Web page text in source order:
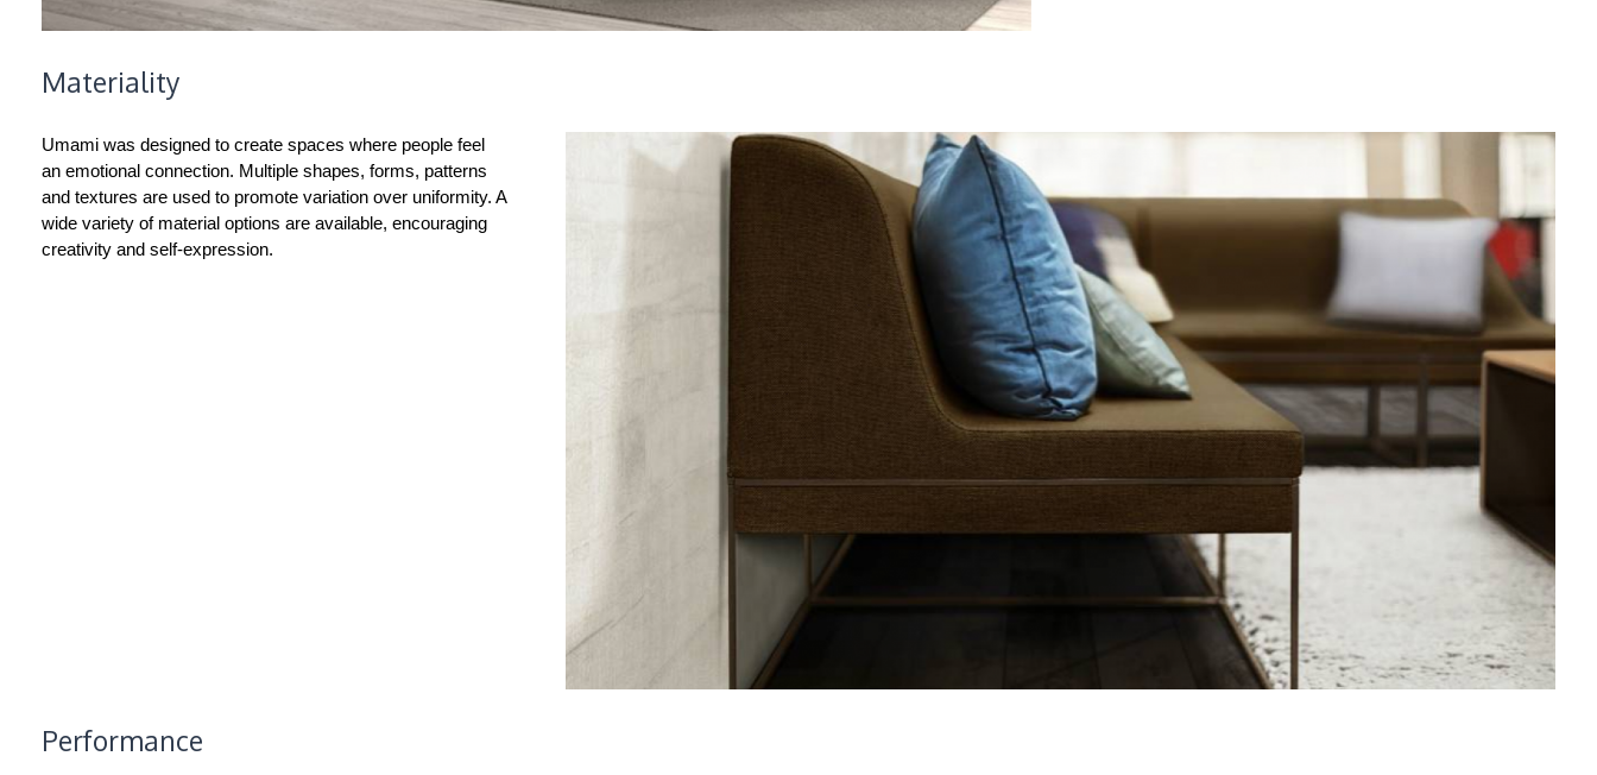
Materiality
Umami was designed to create spaces where people feel
an emotional connection. Multiple shapes, forms, patterns
and textures are used to promote variation over uniformity. A
wide variety of material options are available, encouraging
creativity and self-expression.
Performance